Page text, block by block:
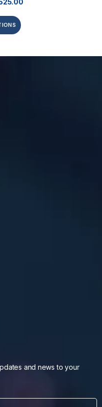
and news to your